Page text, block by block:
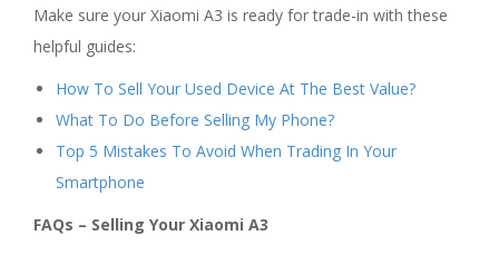
Make sure your Xiaomi A3 is ready for trade-in with these
helpful guides:
How To Sell Your Used Device At The Best Value?
What To Do Before Selling My Phone?
Top 5 Mistakes To Avoid When Trading In Your
Smartphone
FAQs – Selling Your Xiaomi A3